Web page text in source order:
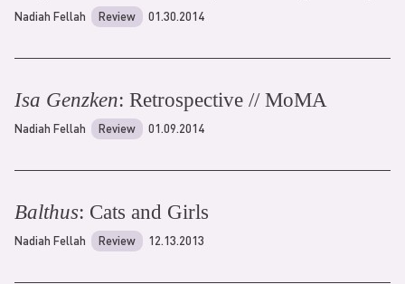
Nadiah Fellah Review 01.30.2014
Isa Genzken: Retrospective // MoMA
Nadiah Fellah Review 01.09.2014
Balthus: Cats and Girls
Nadiah Fellah Review 12.13.2013